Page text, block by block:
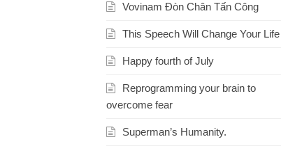
Vovinam Đòn Chân Tấn Công
This Speech Will Change Your Life
Happy fourth of July
Reprogramming your brain to
overcome fear
Superman’s Humanity.